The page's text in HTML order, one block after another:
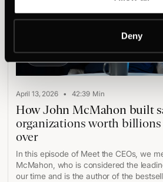
Deny
Play
April 13, 2026 • 42:39 Min
How John McMahon built
organizations worth billions
over
In this episode of Meet the CEOs, we
McMahon, who is considered the
our time and is the author of the